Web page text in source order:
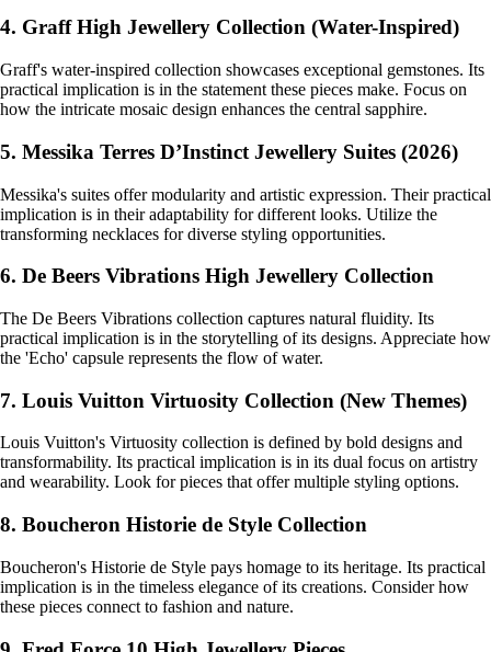
4. Graff High Jewellery Collection (Water-Inspired)
Graff's water-inspired collection showcases exceptional gemstones. Its
practical implication is in the statement these pieces make. Focus on
how the intricate mosaic design enhances the central sapphire.
5. Messika Terres D’Instinct Jewellery Suites (2026)
Messika's suites offer modularity and artistic expression. Their practical
implication is in their adaptability for different looks. Utilize the
transforming necklaces for diverse styling opportunities.
6. De Beers Vibrations High Jewellery Collection
The De Beers Vibrations collection captures natural fluidity. Its
practical implication is in the storytelling of its designs. Appreciate how
the 'Echo' capsule represents the flow of water.
7. Louis Vuitton Virtuosity Collection (New Themes)
Louis Vuitton's Virtuosity collection is defined by bold designs and
transformability. Its practical implication is in its dual focus on artistry
and wearability. Look for pieces that offer multiple styling options.
8. Boucheron Historie de Style Collection
Boucheron's Historie de Style pays homage to its heritage. Its practical
implication is in the timeless elegance of its creations. Consider how
these pieces connect to fashion and nature.